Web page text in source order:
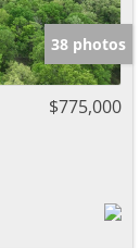
38 photos
$775,000